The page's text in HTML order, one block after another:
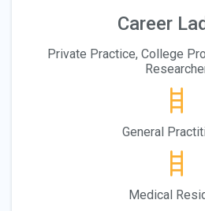
Career
Private Practice, College
General
Medical